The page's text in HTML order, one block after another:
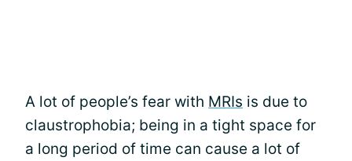
A lot of people’s fear with MRIs is due to
claustrophobia; being in a tight space for
a long period of time can cause a lot of